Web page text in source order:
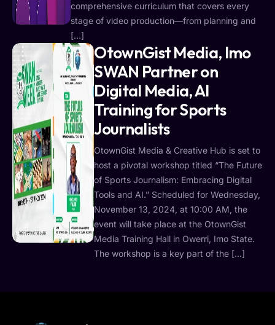
comprehensive curriculum that covers every
stage of video production—from planning and
[…]
OtownGist Media, Imo
SWAN Partner on
Digital Media, AI
Training for Sports
Journalists
OtownGist Media & Creative Hub is set to
host a pivotal workshop titled “The Future
of Sports Journalism: Embracing Digital
Tools and AI.” Scheduled for Wednesday,
November 13, 2024, at 10:00 AM, the
event will take place at the OtownGist
Media Training Hall in Owerri, Imo State.
The workshop is a key part of the […]